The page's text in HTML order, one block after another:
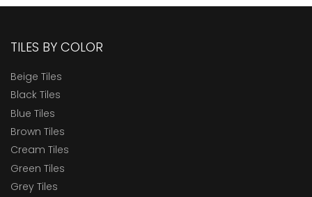
TILES BY COLOR
Beige Tiles
Black Tiles
Blue Tiles
Brown Tiles
Cream Tiles
Green Tiles
Grey Tiles